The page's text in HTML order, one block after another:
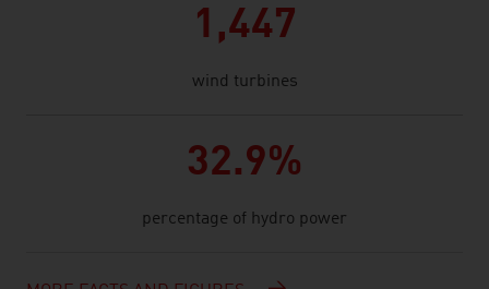
1,447
wind turbines
32.9%
percentage of hydro power